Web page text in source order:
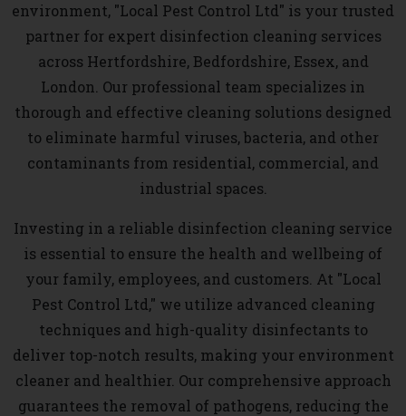
environment, "Local Pest Control Ltd" is your trusted
partner for expert disinfection cleaning services
across Hertfordshire, Bedfordshire, Essex, and
London. Our professional team specializes in
thorough and effective cleaning solutions designed
to eliminate harmful viruses, bacteria, and other
contaminants from residential, commercial, and
industrial spaces.
Investing in a reliable disinfection cleaning service
is essential to ensure the health and wellbeing of
your family, employees, and customers. At "Local
Pest Control Ltd," we utilize advanced cleaning
techniques and high-quality disinfectants to
deliver top-notch results, making your environment
cleaner and healthier. Our comprehensive approach
guarantees the removal of pathogens, reducing the